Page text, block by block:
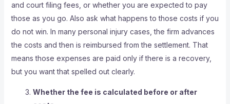
and court filing fees, or whether you are expected to pay
those as you go. Also ask what happens to those costs if you
do not win. In many personal injury cases, the firm advances
the costs and then is reimbursed from the settlement. That
means those expenses are paid only if there is a recovery,
but you want that spelled out clearly.
Whether the fee is calculated before or after